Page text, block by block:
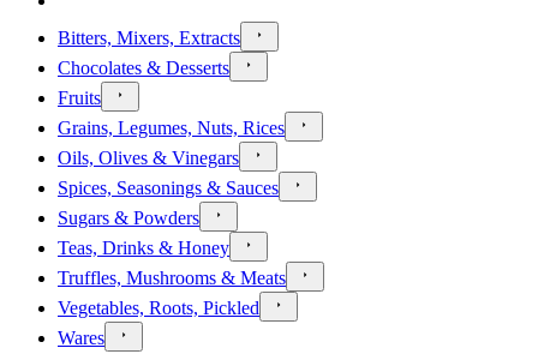
Bitters, Mixers, Extracts
Chocolates & Desserts
Fruits
Grains, Legumes, Nuts, Rices
Oils, Olives & Vinegars
Spices, Seasonings & Sauces
Sugars & Powders
Teas, Drinks & Honey
Truffles, Mushrooms & Meats
Vegetables, Roots, Pickled
Wares